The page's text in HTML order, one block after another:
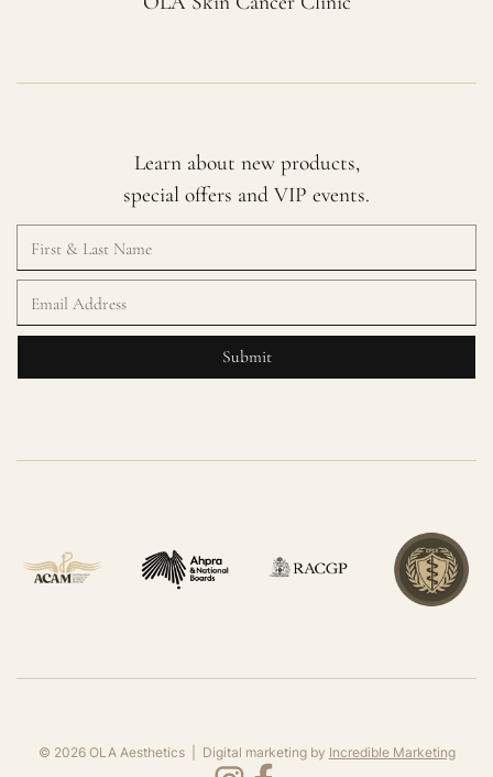
Learn about new products,
special offers and VIP events.
© 2026OLA Aesthetics | Digital marketing by Incredible Marketing